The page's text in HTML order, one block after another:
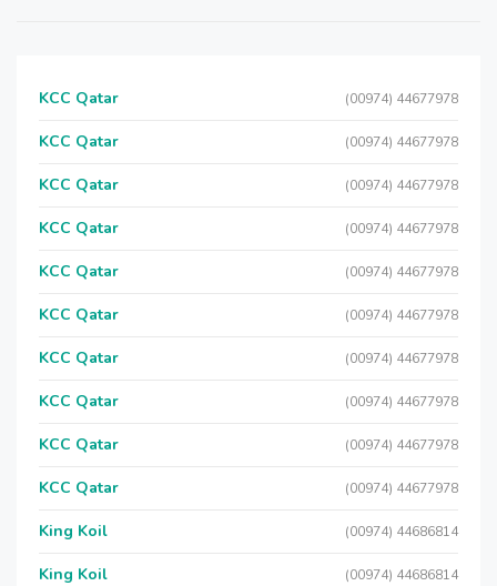
KCC Qatar (00974) 44677978
KCC Qatar (00974) 44677978
KCC Qatar (00974) 44677978
KCC Qatar (00974) 44677978
KCC Qatar (00974) 44677978
KCC Qatar (00974) 44677978
KCC Qatar (00974) 44677978
KCC Qatar (00974) 44677978
KCC Qatar (00974) 44677978
KCC Qatar (00974) 44677978
King Koil (00974) 44686814
King Koil (00974) 44686814